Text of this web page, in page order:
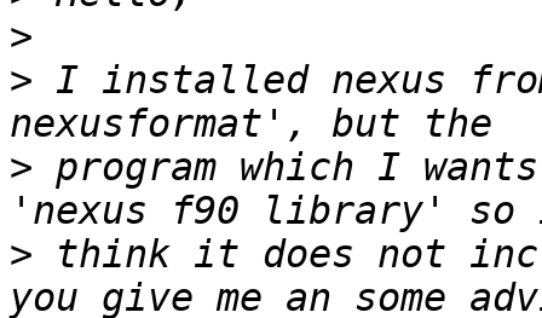
>
> I installed nexus
> program which I
> think it does not